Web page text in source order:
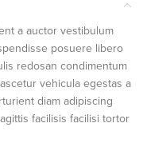
a auctor vestibulum
posuere libero
redosan condimentum
vehicula egestas a
diam adipiscing
facilisis facilisi tortor